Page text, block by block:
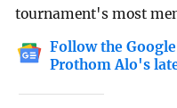
tournament's most
Follow the
Prothom Alo's